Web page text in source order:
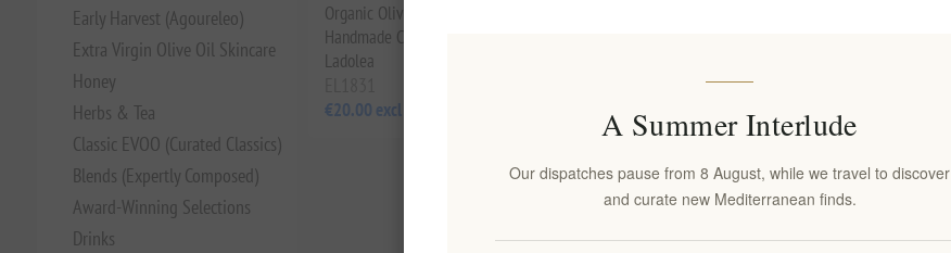
Early Harvest (Agoureleo)
Extra Virgin Olive Oil Skincare
Honey
Herbs & Tea
Classic EVOO (Curated Classics)
Blends (Expertly Composed)
Award-Winning Selections
Drinks
Organic Olive Oil & Oregano Set in
Handmade Ceramic Bowl & Bottle
Ladolea
€20.00 excl tax A Summer Interlude
Our dispatches pause from 8 August, while we travel to discover
and curate new Mediterranean finds.